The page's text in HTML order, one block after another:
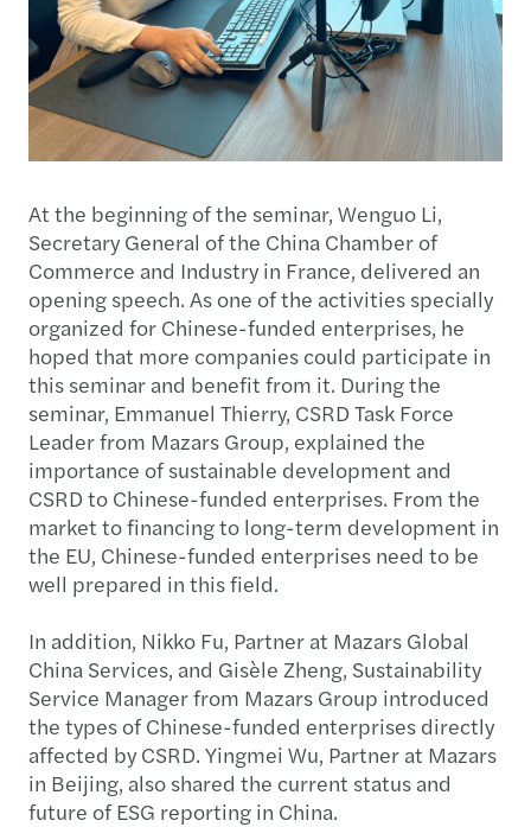
At the beginning of the seminar, Wenguo Li,
Secretary General of the China Chamber of
Commerce and Industry in France, delivered an
opening speech. As one of the activities specially
organized for Chinese-funded enterprises, he
hoped that more companies could participate in
this seminar and benefit from it. During the
seminar, Emmanuel Thierry, CSRD Task Force
Leader from Mazars Group, explained the
importance of sustainable development and
CSRD to Chinese-funded enterprises. From the
market to financing to long-term development in
the EU, Chinese-funded enterprises need to be
well prepared in this field.
In addition, Nikko Fu, Partner at Mazars Global
China Services, and Gisèle Zheng, Sustainability
Service Manager from Mazars Group introduced
the types of Chinese-funded enterprises directly
affected by CSRD. Yingmei Wu, Partner at Mazars
in Beijing, also shared the current status and
future of ESG reporting in China.